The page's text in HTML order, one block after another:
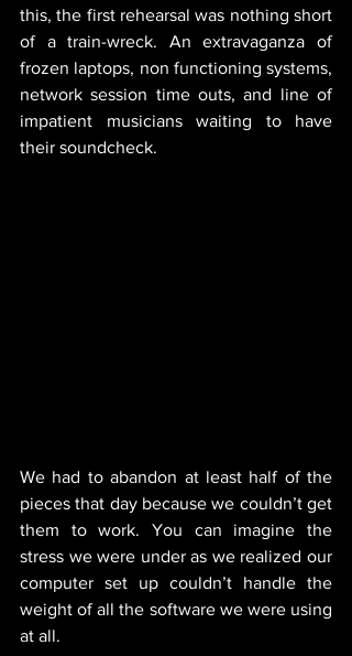
this, the first rehearsal was nothing short
of a train-wreck. An extravaganza of
frozen laptops, non functioning systems,
network session time outs, and line of
impatient musicians waiting to have
their soundcheck.
We had to abandon at least half of the
pieces that day because we couldn’t get
them to work. You can imagine the
stress we were under as we realized our
computer set up couldn’t handle the
weight of all the software we were using
at all.